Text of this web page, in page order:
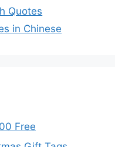
Quotes
in Chinese
Free